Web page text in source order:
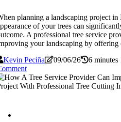
planning a landscaping project in
of your trees can
A professional tree service
your landscaping by offering
Kevin Peciña
09/06/26 6 minutes